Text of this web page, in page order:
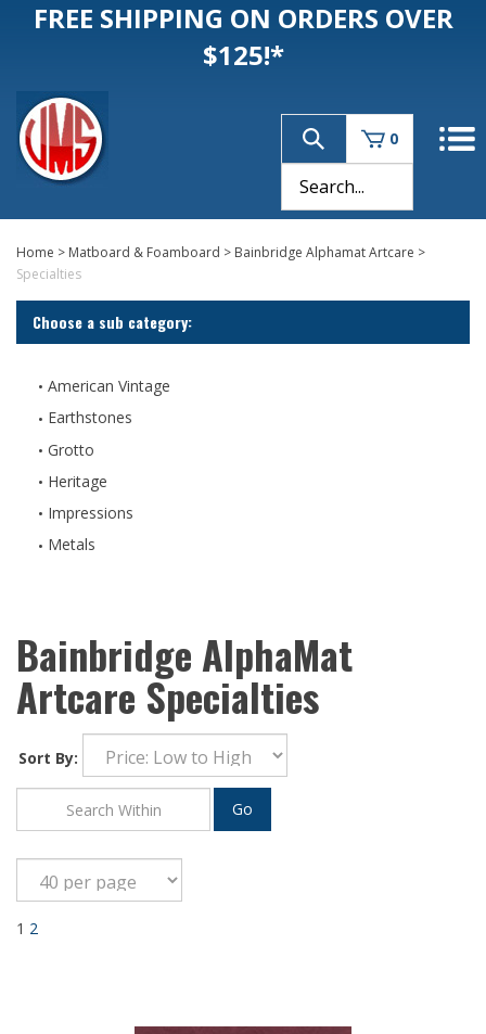
FREE SHIPPING ON ORDERS OVER
$125!*
0
Home > Matboard & Foamboard > Bainbridge Alphamat Artcare >
Specialties
Choose a sub category:
American Vintage
Earthstones
Grotto
Heritage
Impressions
Metals
Bainbridge AlphaMat
Artcare Specialties
Sort By:
12